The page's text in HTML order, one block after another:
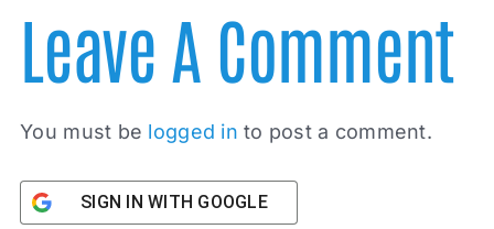
Leave A Comment
You must be logged in to post a comment.
SIGN IN WITH GOOGLE